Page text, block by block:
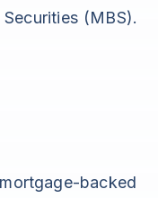
(MBS).
backed